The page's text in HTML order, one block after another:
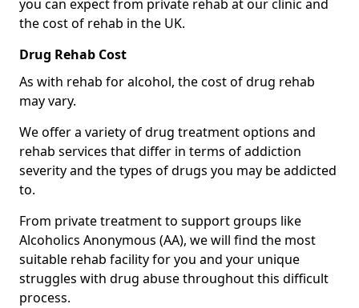
you can expect from private rehab at our clinic and
the cost of rehab in the UK.
Drug Rehab Cost
As with rehab for alcohol, the cost of drug rehab
may vary.
We offer a variety of drug treatment options and
rehab services that differ in terms of addiction
severity and the types of drugs you may be addicted
to.
From private treatment to support groups like
Alcoholics Anonymous (AA), we will find the most
suitable rehab facility for you and your unique
struggles with drug abuse throughout this difficult
process.